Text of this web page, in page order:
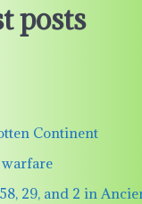
posts
Continent
29, and 2 in